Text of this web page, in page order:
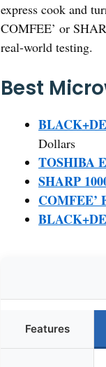
express cook and
COMFEE’ or
real-world testing.
Best
Dollars
TOSHIBA
SHARP
COMFEE’
Features